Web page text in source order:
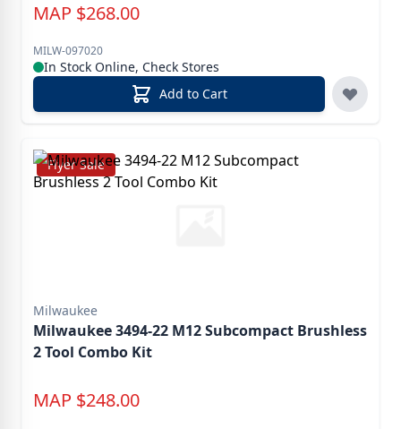
MAP $268.00
MILW-097020
In Stock Online, Check Stores
Add to Cart
Flyer Sale
Milwaukee
Milwaukee 3494-22 M12 Subcompact Brushless
2 Tool Combo Kit
MAP $248.00